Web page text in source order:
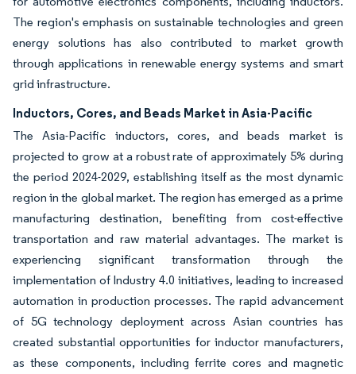
The region's emphasis on sustainable technologies and green
energy solutions has also contributed to market growth
through applications in renewable energy systems and smart
grid infrastructure.
Inductors, Cores, and Beads Market in Asia-Pacific
The Asia-Pacific inductors, cores, and beads market is
projected to grow at a robust rate of approximately 5% during
the period 2024-2029, establishing itself as the most dynamic
region in the global market. The region has emerged as a prime
manufacturing destination, benefiting from cost-effective
transportation and raw material advantages. The market is
experiencing significant transformation through the
implementation of Industry 4.0 initiatives, leading to increased
automation in production processes. The rapid advancement
of 5G technology deployment across Asian countries has
created substantial opportunities for inductor manufacturers,
as these components, including ferrite cores and magnetic